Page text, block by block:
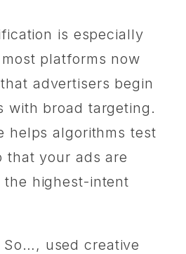
is especially
platforms now
advertisers begin
with broad targeting.
helps algorithms test
that your ads are
the highest-intent
used creative